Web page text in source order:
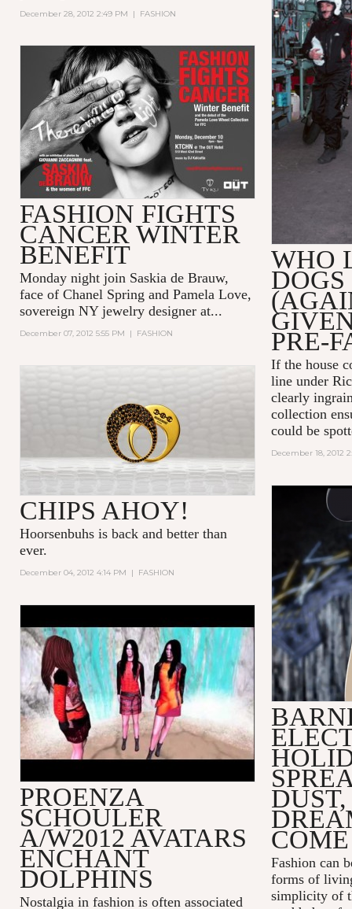
December 28, 2012 2:49 PM | FASHION
WHO
PRE-
If the house
line under
clearly
collection
could be
December 18, 2012
FASHION FIGHTS
CANCER WINTER
BENEFIT
Monday night join Saskia de Brauw,
face of Chanel Spring and Pamela Love,
sovereign NY jewelry designer at...
December 07, 2012 5:55 PM | FASHION
CHIPS AHOY!
Hoorsenbuhs is back and better than
ever.
December 04, 2012 4:14 PM | FASHION
Fashion can
forms of
simplicity of
DESERT TIDE
PROENZA
SCHOULER
A/W2012 AVATARS
ENCHANT
DOLPHINS
Nostalgia in fashion is often associated